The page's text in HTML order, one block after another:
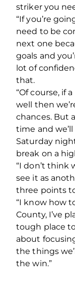
striker you
“If you’re
need to be
next one
goals and
lot of
that.
“Of course, if
well then
chances. But
time and
Saturday
break on a
“I don’t think
see it as
three points
“I know how
County, I’ve
tough place
about
the things
the win.”